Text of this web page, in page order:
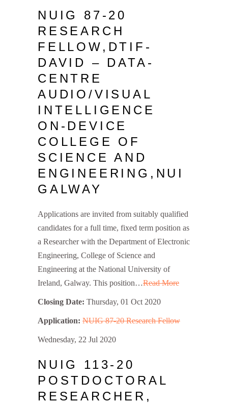
NUIG 87-20
RESEARCH
FELLOW,DTIF-
DAVID – DATA-
CENTRE
AUDIO/VISUAL
INTELLIGENCE
ON-DEVICE
COLLEGE OF
SCIENCE AND
ENGINEERING,NUI
GALWAY
Applications are invited from suitably qualified
candidates for a full time, fixed term position as
a Researcher with the Department of Electronic
Engineering, College of Science and
Engineering at the National University of
Ireland, Galway. This position…Read More
Closing Date: Thursday, 01 Oct 2020
Application: NUIG 87-20 Research Fellow
Wednesday, 22 Jul 2020
NUIG 113-20
POSTDOCTORAL
RESEARCHER,